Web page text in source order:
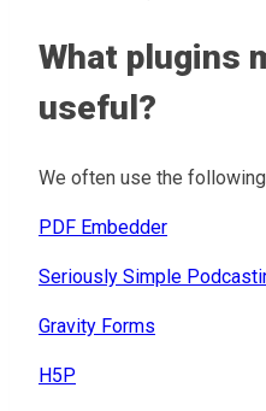
What plugins
useful?
We often use the
PDF Embedder
Seriously Simple
Gravity Forms
H5P